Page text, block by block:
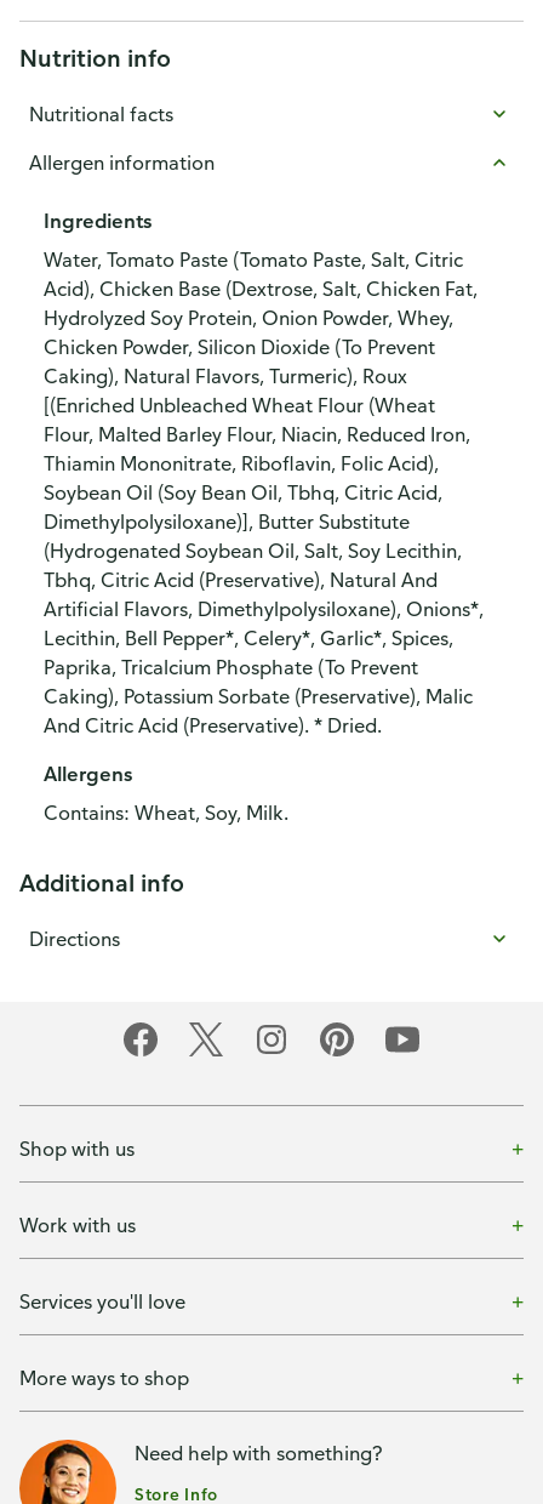
Nutrition info
Nutritional facts
Allergen information
Ingredients
Water, Tomato Paste (Tomato Paste, Salt, Citric
Acid), Chicken Base (Dextrose, Salt, Chicken Fat,
Hydrolyzed Soy Protein, Onion Powder, Whey,
Chicken Powder, Silicon Dioxide (To Prevent
Caking), Natural Flavors, Turmeric), Roux
[(Enriched Unbleached Wheat Flour (Wheat
Flour, Malted Barley Flour, Niacin, Reduced Iron,
Thiamin Mononitrate, Riboflavin, Folic Acid),
Soybean Oil (Soy Bean Oil, Tbhq, Citric Acid,
Dimethylpolysiloxane)], Butter Substitute
(Hydrogenated Soybean Oil, Salt, Soy Lecithin,
Tbhq, Citric Acid (Preservative), Natural And
Artificial Flavors, Dimethylpolysiloxane), Onions*,
Lecithin, Bell Pepper*, Celery*, Garlic*, Spices,
Paprika, Tricalcium Phosphate (To Prevent
Caking), Potassium Sorbate (Preservative), Malic
And Citric Acid (Preservative). * Dried.
Allergens
Contains: Wheat, Soy, Milk.
Additional info
Directions
Shop with us
Work with us
Services you'll love
More ways to shop
Need help with something?
Store Info